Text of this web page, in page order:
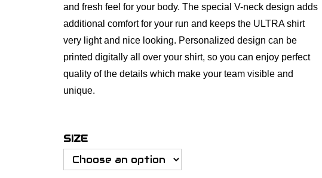
and fresh feel for your body. The special V-neck design adds
additional comfort for your run and keeps the ULTRA shirt
very light and nice looking. Personalized design can be
printed digitally all over your shirt, so you can enjoy perfect
quality of the details which make your team visible and
unique.
SIZE